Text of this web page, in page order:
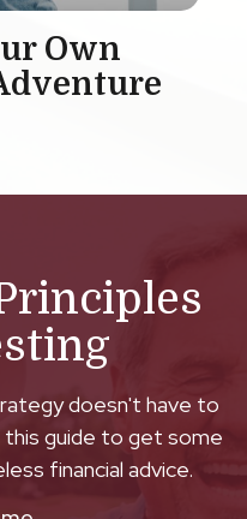
Own
doesn't have to
this guide to get some
financial advice.